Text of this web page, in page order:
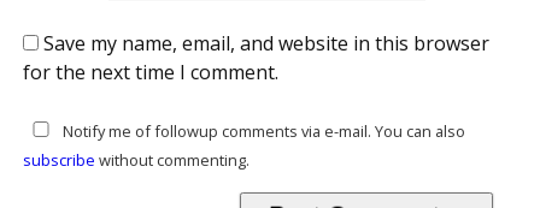
Save my name, email, and website in this browser
for the next time I comment.
Notify me of followup comments via e-mail. You can also
subscribe without commenting.